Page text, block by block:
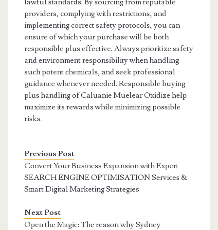
lawful standards. By sourcing from reputable
providers, complying with restrictions, and
implementing correct safety protocols, you can
ensure of which your purchase will be both
responsible plus effective. Always prioritize safety
and environment responsibility when handling
such potent chemicals, and seek professional
guidance whenever needed. Responsible buying
plus handling of Caluanie Muelear Oxidize help
maximize its rewards while minimizing possible
risks.
Previous Post
Convert Your Business Expansion with Expert
SEARCH ENGINE OPTIMISATION Services &
Smart Digital Marketing Strategies
Next Post
Open the Magic: The reason why Sydney